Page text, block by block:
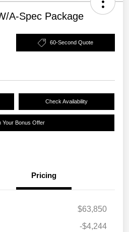
A-Spec Package
60-Second Quote
Check Availability
Your Bonus Offer
Pricing
$63,850
-$4,244